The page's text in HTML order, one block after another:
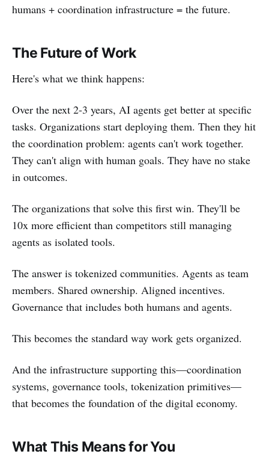
humans + coordination infrastructure = the future.
The Future of Work
Here's what we think happens:
Over the next 2-3 years, AI agents get better at specific
tasks. Organizations start deploying them. Then they hit
the coordination problem: agents can't work together.
They can't align with human goals. They have no stake
in outcomes.
The organizations that solve this first win. They'll be
10x more efficient than competitors still managing
agents as isolated tools.
The answer is tokenized communities. Agents as team
members. Shared ownership. Aligned incentives.
Governance that includes both humans and agents.
This becomes the standard way work gets organized.
And the infrastructure supporting this—coordination
systems, governance tools, tokenization primitives—
that becomes the foundation of the digital economy.
What This Means for You